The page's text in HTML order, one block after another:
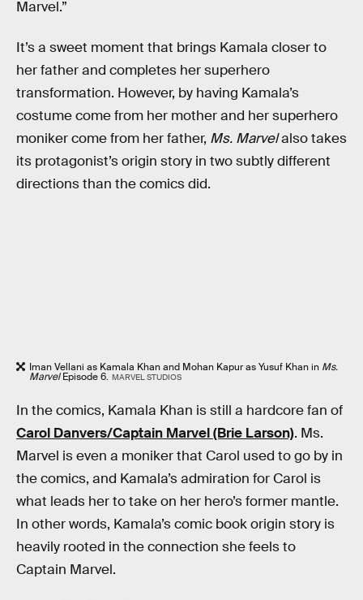
Marvel.”
It’s a sweet moment that brings Kamala closer to
her father and completes her superhero
transformation. However, by having Kamala’s
costume come from her mother and her superhero
moniker come from her father, Ms. Marvelalso takes
its protagonist’s origin story in two subtly different
directions than the comics did.
Iman Vellani as Kamala Khan and Mohan Kapur as Yusuf Khan in Ms.
MarvelEpisode 6. MARVEL STUDIOS
In the comics, Kamala Khan is still a hardcore fan of
Carol Danvers/Captain Marvel (Brie Larson). Ms.
Marvel is even a moniker that Carol used to go by in
the comics, and Kamala’s admiration for Carol is
what leads her to take on her hero’s former mantle.
In other words, Kamala’s comic book origin story is
heavily rooted in the connection she feels to
Captain Marvel.